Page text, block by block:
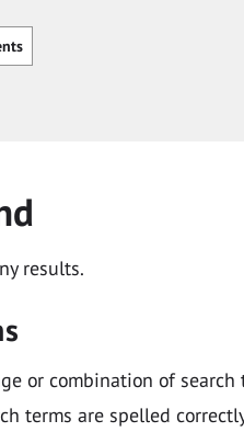
results.
or combination of search
terms are spelled